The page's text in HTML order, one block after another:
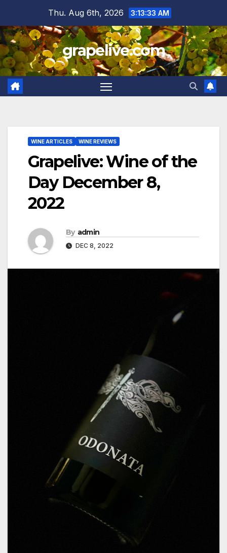
content
Thu. Aug 6th, 2026 3:13:34 AM
grapelive.com
WINE ARTICLES WINE REVIEWS
Grapelive: Wine of the
Day December 8,
2022
By admin
DEC 8, 2022